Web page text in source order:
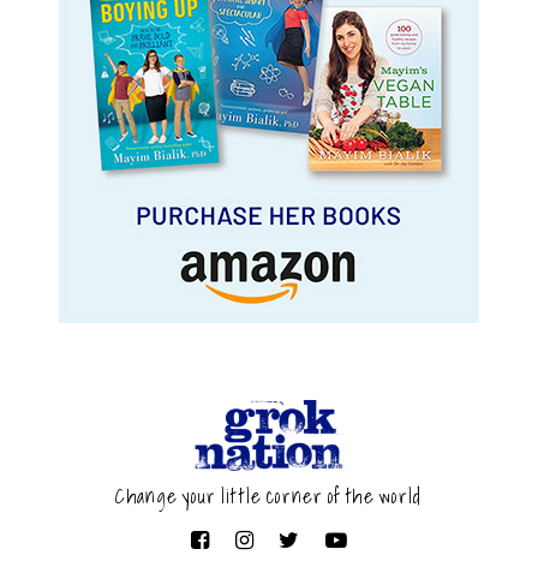
Change your little corner of the world